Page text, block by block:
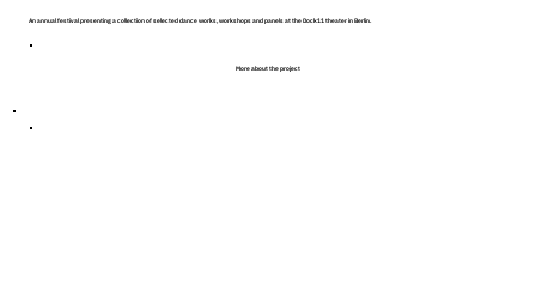
More about the project
An annual festival presenting a collection of selected dance works, workshops and panels at the Dock11 theater in Berlin.